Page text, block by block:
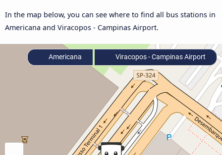
In the map below, you can see where to find all bus stations in
Americana and Viracopos - Campinas Airport.
Americana Viracopos - Campinas Airport